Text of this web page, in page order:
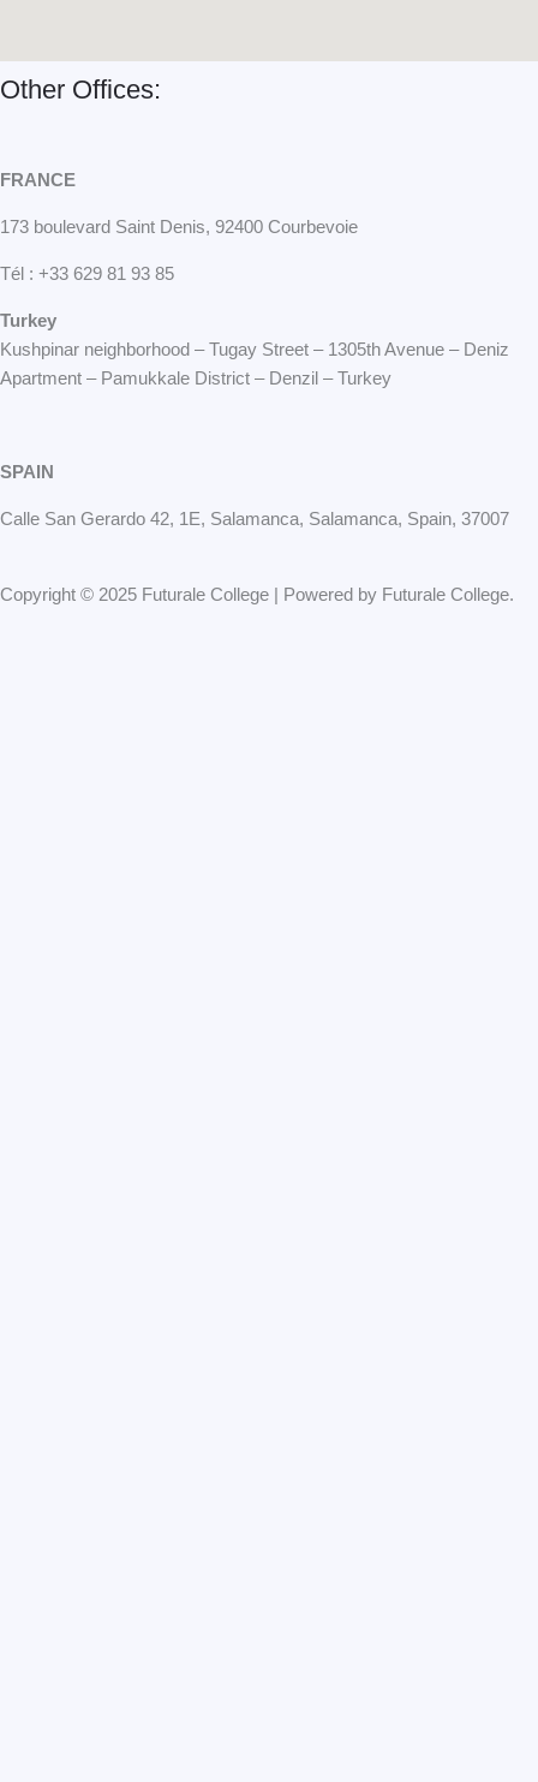
Other Offices:
FRANCE
173 boulevard Saint Denis, 92400 Courbevoie
Tél : +33 629 81 93 85
Turkey
Kushpinar neighborhood – Tugay Street – 1305th Avenue – Deniz
Apartment – Pamukkale District – Denzil – Turkey
SPAIN
Calle San Gerardo 42, 1E, Salamanca, Salamanca, Spain, 37007
Copyright © 2025 Futurale College | Powered by Futurale College.